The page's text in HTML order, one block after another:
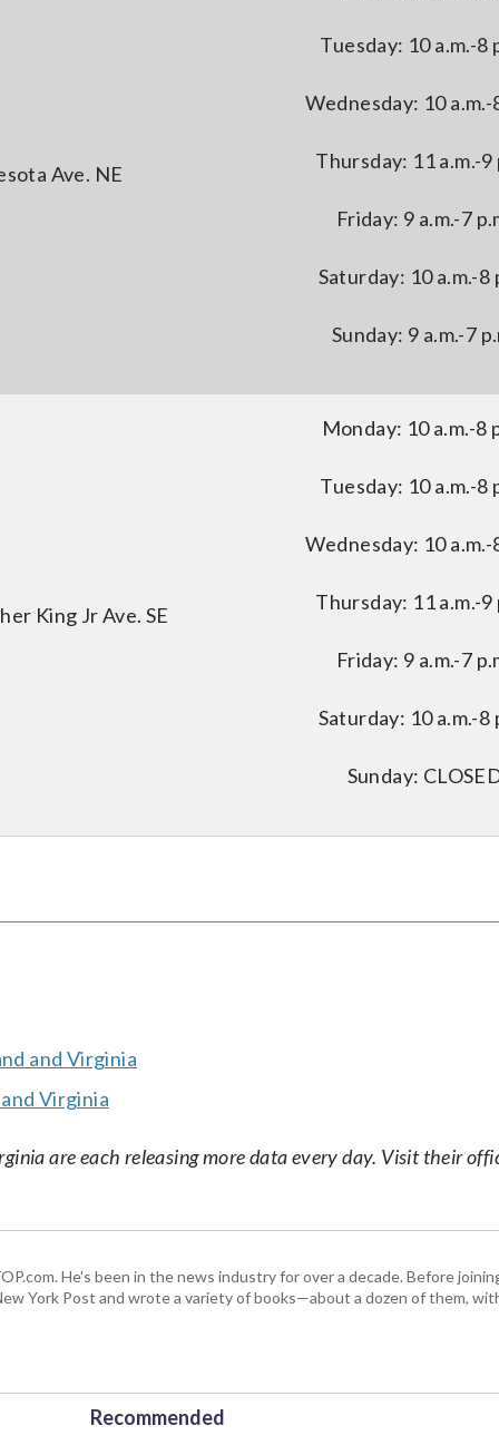
Ave. NE
Tuesday: 10 a.m.-8
Wednesday: 10 a.m.-
Thursday: 11 a.m.-9
Friday: 9 a.m.-7
Saturday: 10 a.m.-8
Sunday: 9 a.m.-7
King Jr Ave. SE
Monday: 10 a.m.-8
Tuesday: 10 a.m.-8
Wednesday: 10 a.m.-
Thursday: 11 a.m.-9
Friday: 9 a.m.-7
Saturday: 10 a.m.-8
Sunday:
and Virginia
Virginia
are each releasing more data every day. Visit their
He's been in the news industry for over a decade. Before
York Post and wrote a variety of books—about a dozen of them,
Recommended